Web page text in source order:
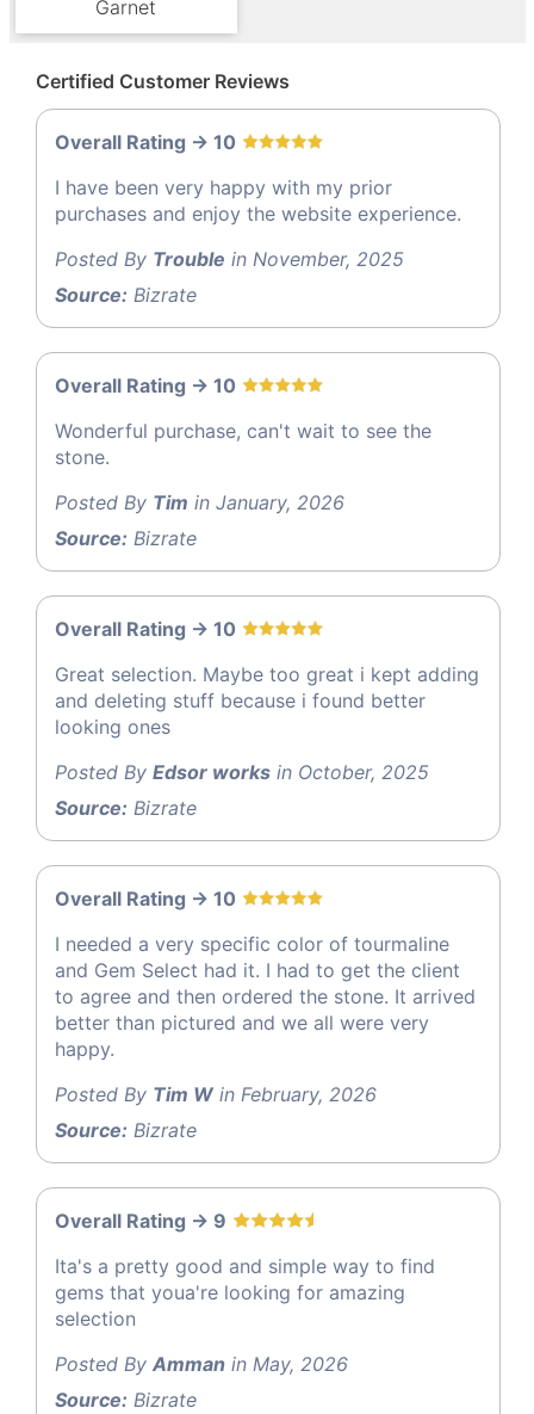
Garnet
Certified Customer Reviews
Overall Rating -> 10
I have been very happy with my prior
purchases and enjoy the website experience.
Posted By Trouble in November, 2025
Source: Bizrate
Overall Rating -> 10
Wonderful purchase, can't wait to see the
stone.
Posted By Tim in January, 2026
Source: Bizrate
Overall Rating -> 10
Great selection. Maybe too great i kept adding
and deleting stuff because i found better
looking ones
Posted By Edsor works in October, 2025
Source: Bizrate
Overall Rating -> 10
I needed a very specific color of tourmaline
and Gem Select had it. I had to get the client
to agree and then ordered the stone. It arrived
better than pictured and we all were very
happy.
Posted By Tim Win February, 2026
Source: Bizrate
Overall Rating -> 9
Ita's a pretty good and simple way to find
gems that youa're looking for amazing
selection
Posted By Amman in May, 2026
Source: Bizrate